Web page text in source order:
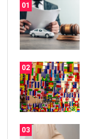
01
02
03